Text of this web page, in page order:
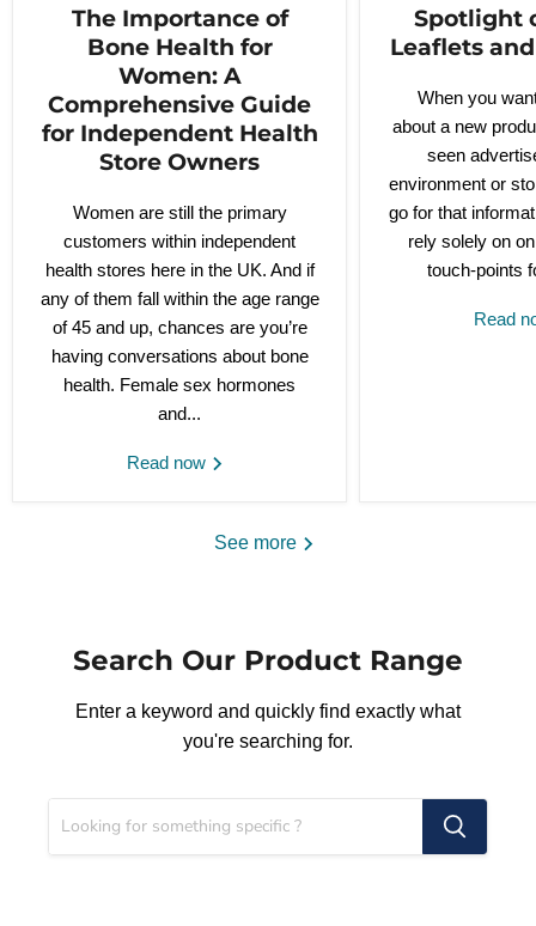
The Importance of
Bone Health for
Women: A
Comprehensive Guide
for Independent Health
Store Owners
Women are still the primary
customers within independent
health stores here in the UK. And if
any of them fall within the age range
of 45 and up, chances are you’re
having conversations about bone
health. Female sex hormones
and...
Read now
Spotlight
Leaflets
When you
about a new
seen
environment or
go for that
rely solely on
touch-points
Read
See more
Search Our Product Range
Enter a keyword and quickly find exactly what
you're searching for.